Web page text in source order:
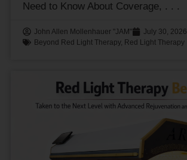
Need to Know About Coverage,
John Allen Mollenhauer "JAM"
July 30, 2026
Beyond Red Light Therapy, Red Light Therapy